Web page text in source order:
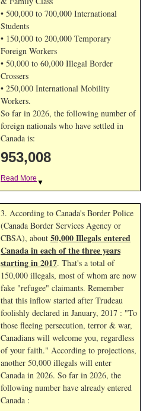
• 500,000 to 700,000 International
Students
• 150,000 to 200,000 Temporary
Foreign Workers
• 50,000 to 60,000 Illegal Border
Crossers
• 250,000 International Mobility
Workers.
So far in 2026, the following number of
foreign nationals who have settled in
Canada is:
953,008
Read More ▼
3. According to Canada's Border Police
(Canada Border Services Agency or
CBSA), about 50,000 Illegals entered
Canada in each of the three years
starting in 2017. That's a total of
150,000 illegals, most of whom are now
fake "refugee" claimants. Remember
that this inflow started after Trudeau
foolishly declared in January, 2017 : "To
those fleeing persecution, terror & war,
Canadians will welcome you, regardless
of your faith." According to projections,
another 50,000 illegals will enter
Canada in 2026. So far in 2026, the
following number have already entered
Canada :